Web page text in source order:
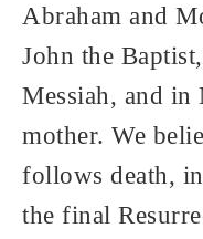
Abraham and
John the
Messiah, and
mother. We
follows death,
the final